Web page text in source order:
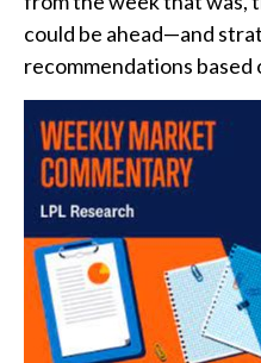
could be ahead—and
recommendations based